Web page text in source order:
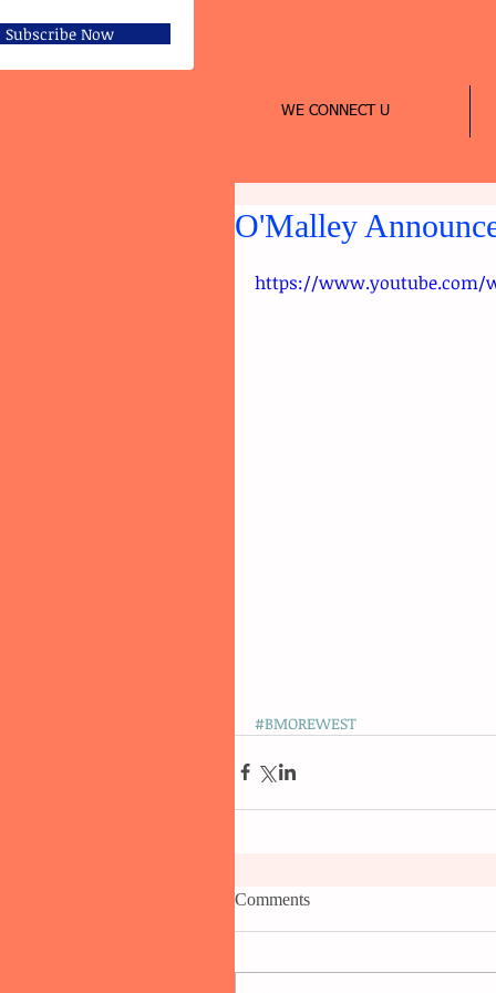
Subscribe Now
WE CONNECT U
O'Malley
https://www.youtube.com/
#BMOREWEST
Comments